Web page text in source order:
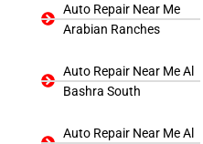
Auto Repair Near Me
Arabian Ranches
Auto Repair Near Me Al
Bashra South
Auto Repair Near Me Al